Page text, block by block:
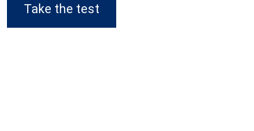
Take the test